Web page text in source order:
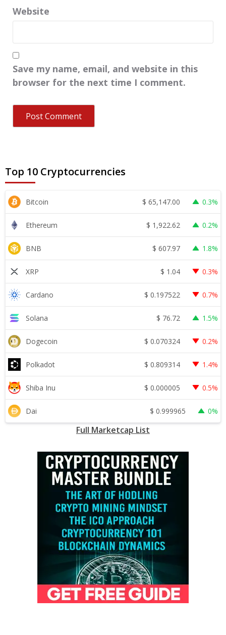
Website
Save my name, email, and website in this
browser for the next time I comment.
Top 10 Cryptocurrencies
Bitcoin $ 65,147.00 0.3%
Ethereum $ 1,922.62 0.2%
BNB $ 607.97 1.8%
XRP $ 1.04 0.3%
Cardano $ 0.197522 0.7%
Solana $ 76.72 1.5%
Dogecoin $ 0.070324 0.2%
Polkadot $ 0.809314 1.4%
Shiba Inu $ 0.000005 0.5%
Dai $ 0.999965 0%
Full Marketcap List